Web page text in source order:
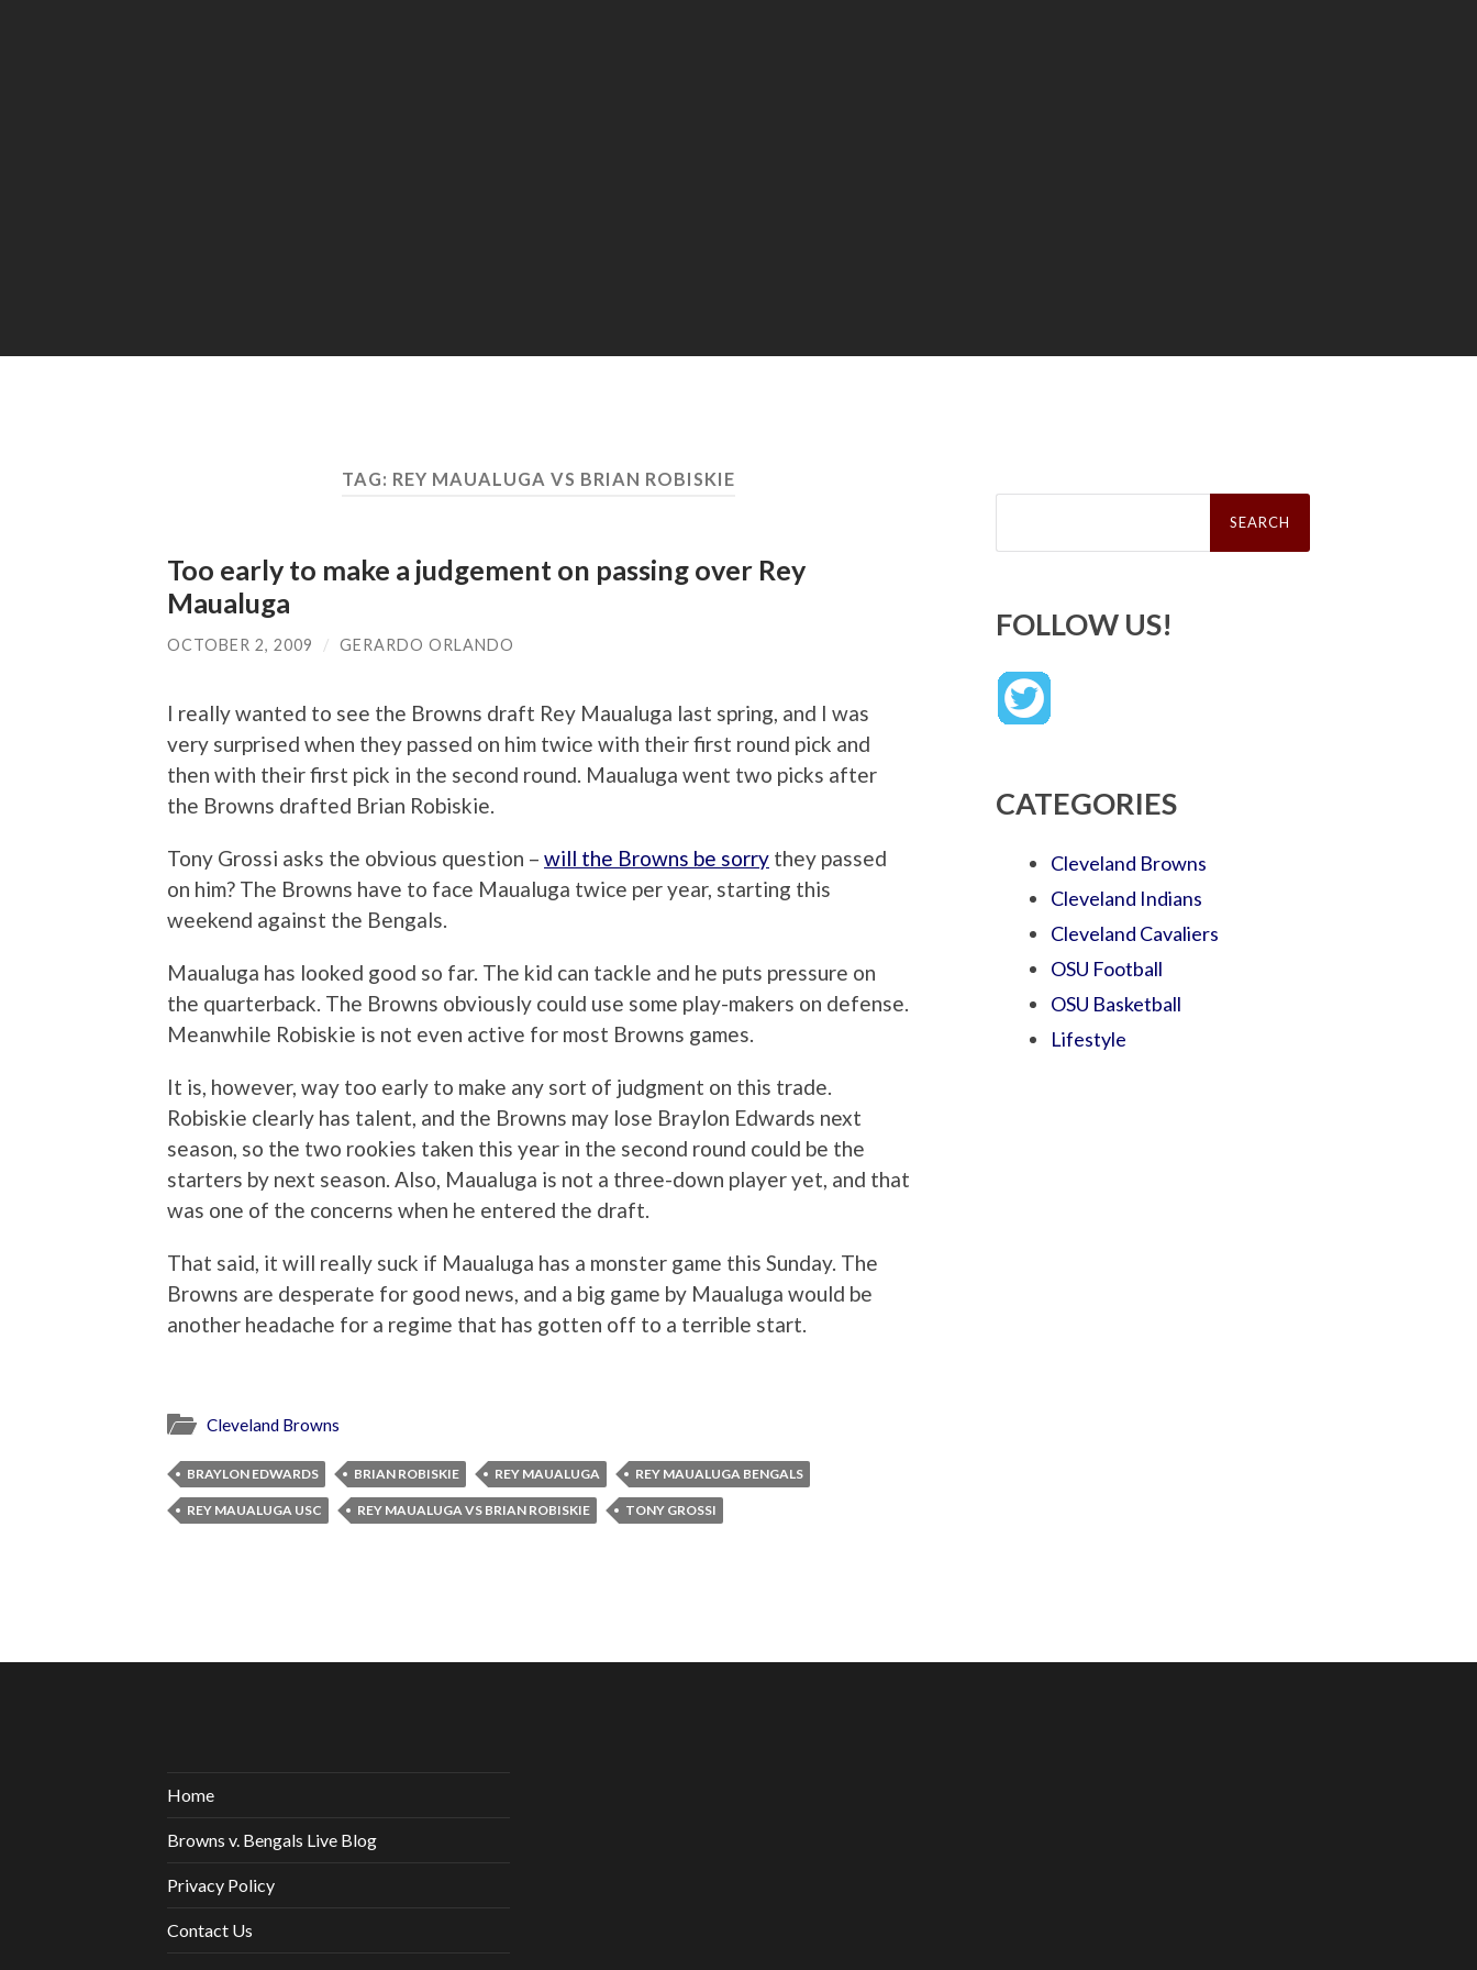
TAG: REY MAUALUGA VS BRIAN ROBISKIE
Too early to make a judgement on passing over Rey
Maualuga
OCTOBER 2, 2009 / GERARDO ORLANDO
I really wanted to see the Browns draft Rey Maualuga last spring, and I was
very surprised when they passed on him twice with their first round pick and
then with their first pick in the second round. Maualuga went two picks after
the Browns drafted Brian Robiskie.
Tony Grossi asks the obvious question – will the Browns be sorry they passed
on him? The Browns have to face Maualuga twice per year, starting this
weekend against the Bengals.
Maualuga has looked good so far. The kid can tackle and he puts pressure on
the quarterback. The Browns obviously could use some play-makers on defense.
Meanwhile Robiskie is not even active for most Browns games.
It is, however, way too early to make any sort of judgment on this trade.
Robiskie clearly has talent, and the Browns may lose Braylon Edwards next
season, so the two rookies taken this year in the second round could be the
starters by next season. Also, Maualuga is not a three-down player yet, and that
was one of the concerns when he entered the draft.
That said, it will really suck if Maualuga has a monster game this Sunday. The
Browns are desperate for good news, and a big game by Maualuga would be
another headache for a regime that has gotten off to a terrible start.
Cleveland Browns
BRAYLON EDWARDS BRIAN ROBISKIE REY MAUALUGA REY MAUALUGA BENGALS
REY MAUALUGA USC REY MAUALUGA VS BRIAN ROBISKIE TONY GROSSI
Search
FOLLOW US!
CATEGORIES
Cleveland Browns
Cleveland Indians
Cleveland Cavaliers
OSU Football
OSU Basketball
Lifestyle
Home
Browns v. Bengals Live Blog
Privacy Policy
Contact Us